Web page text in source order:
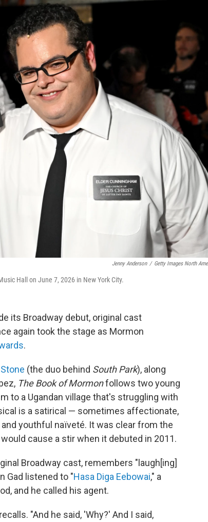
Jenny Anderson / Getty Images North
Hall on June 7, 2026 in New York City.
its Broadway debut, original cast
again took the stage as Mormon
.
(the duo behind South Park), along
The Book of Mormonfollows two young
to a Ugandan village that's struggling with
is a satirical — sometimes affectionate,
youthful naïveté. It was clear from the
cause a stir when it debuted in 2011.
Broadway cast, remembers "laugh[ing]
Gad listened to "Hasa Diga Eebowai," a
and he called his agent.
"And he said, 'Why?' And I said,